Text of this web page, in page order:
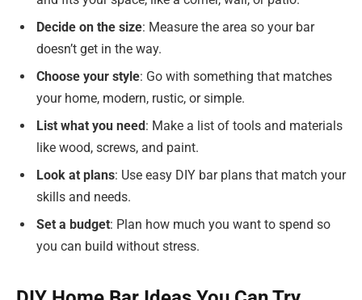
Decide on the size: Measure the area so your bar
doesn’t get in the way.
Choose your style: Go with something that matches
your home, modern, rustic, or simple.
List what you need : Make a list of tools and materials
like wood, screws, and paint.
Look at plans: Use easy DIY bar plans that match your
skills and needs.
Set a budget: Plan how much you want to spend so
you can build without stress.